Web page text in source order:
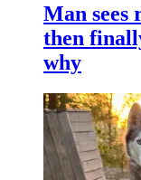
Man sees
then
why